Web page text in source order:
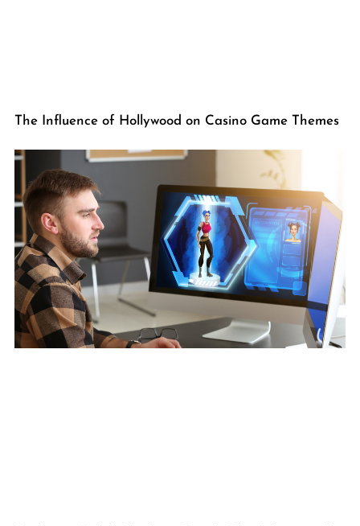
The Influence of Hollywood on Casino Game Themes